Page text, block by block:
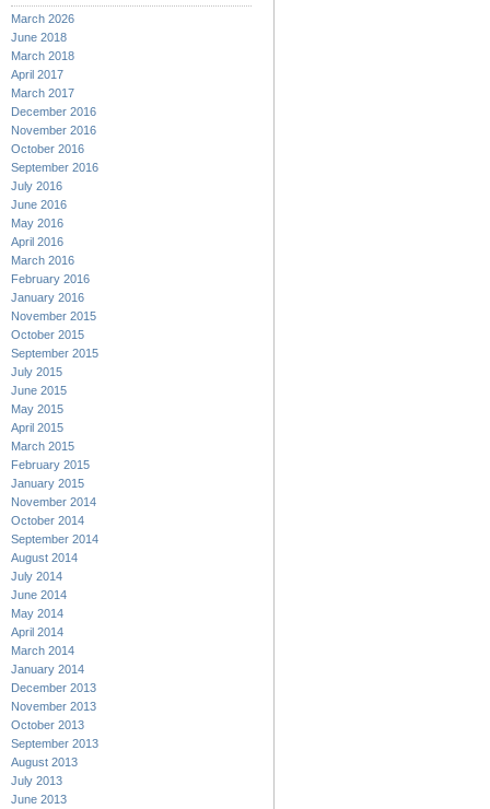
March 2026
June 2018
March 2018
April 2017
March 2017
December 2016
November 2016
October 2016
September 2016
July 2016
June 2016
May 2016
April 2016
March 2016
February 2016
January 2016
November 2015
October 2015
September 2015
July 2015
June 2015
May 2015
April 2015
March 2015
February 2015
January 2015
November 2014
October 2014
September 2014
August 2014
July 2014
June 2014
May 2014
April 2014
March 2014
January 2014
December 2013
November 2013
October 2013
September 2013
August 2013
July 2013
June 2013